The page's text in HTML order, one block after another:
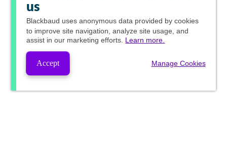
us
Blackbaud uses anonymous data provided by cookies
to improve site navigation, analyze site usage, and
assist in our marketing efforts. Learn more.
Accept Manage Cookies